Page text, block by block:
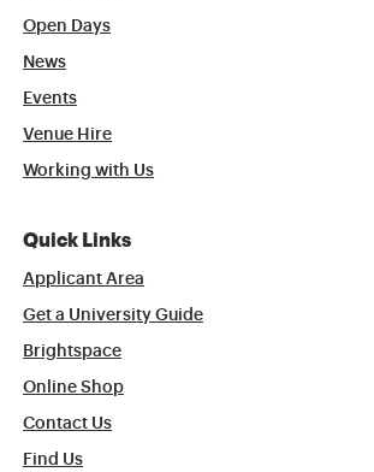
Open Days
News
Events
Venue Hire
Working with Us
Quick Links
Applicant Area
Get a University Guide
Brightspace
Online Shop
Contact Us
Find Us